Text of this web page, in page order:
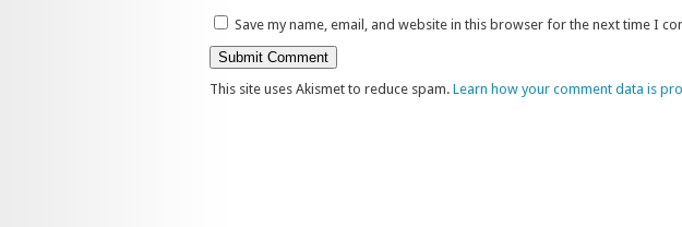
Save my name, email, and website in this browser for the next time I
This site uses Akismet to reduce spam. Learn how your comment data is